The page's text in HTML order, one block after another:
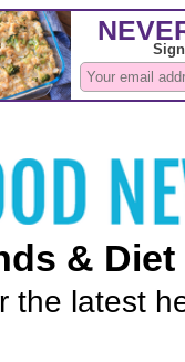
& Diet
the latest